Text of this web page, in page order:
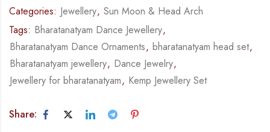
Categories: Jewellery, Sun Moon & Head Arch
Tags: Bharatanatyam Dance Jewellery,
Bharatanatyam Dance Ornaments, bharatanatyam head set,
Bharatanatyam jewellery, Dance Jewelry,
Jewellery for bharatanatyam, Kemp Jewellery Set
Share: